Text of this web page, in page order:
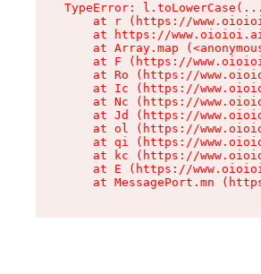
TypeError:
at r (https://
at https://
at Array.map
at F (https://
at Ro (https://
at Ic (https://
at Nc (https://
at Jd (https://
at ol (https://
at qi (https://
at kc (https://
at E (https://
at MessagePort.mn